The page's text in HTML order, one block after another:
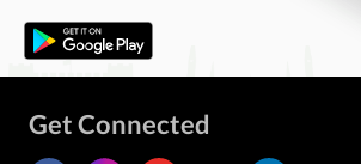
Get Connected